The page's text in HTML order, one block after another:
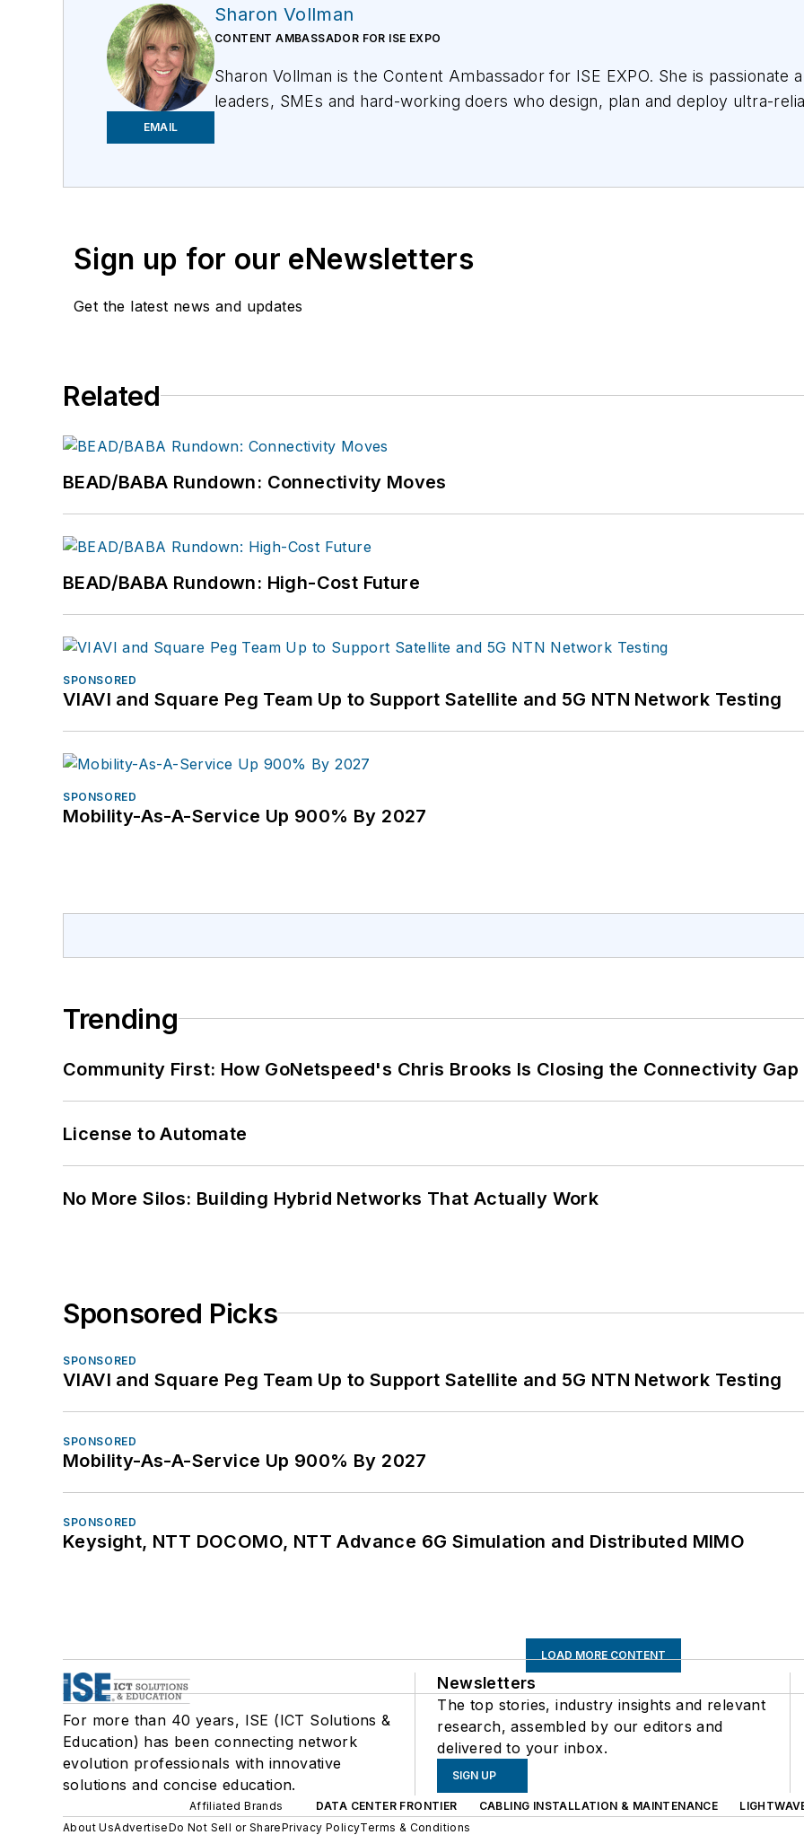
EMAIL
Sharon Vollman
CONTENT AMBASSADOR FOR ISE EXPO
Sharon Vollman is the Content Ambassador for ISE EXPO. She is passionate
leaders, SMEs and hard-working doers who design, plan and deploy ultra-
Vollman has created educational partnerships with Broadband Service
Sign up for our eNewsletters
Get the latest news and updates
Related
BEAD/BABA Rundown: Connectivity Moves
BEAD/BABA Rundown: High-Cost Future
SPONSORED
VIAVI and Square Peg Team Up to Support Satellite and 5G NTN Network Testing
SPONSORED
Mobility-As-A-Service Up 900% By 2027
Trending
Community First: How GoNetspeed's Chris Brooks Is Closing the Connectivity Gap
License to Automate
No More Silos: Building Hybrid Networks That Actually Work
Sponsored Picks
SPONSORED
VIAVI and Square Peg Team Up to Support Satellite and 5G NTN Network Testing
SPONSORED
Mobility-As-A-Service Up 900% By 2027
SPONSORED
Keysight, NTT DOCOMO, NTT Advance 6G Simulation and Distributed MIMO
LOAD MORE CONTENT
For more than 40 years, ISE (ICT Solutions &
Education) has been connecting network
evolution professionals with innovative
solutions and concise education.
Newsletters
The top stories, industry insights and relevant
research, assembled by our editors and
delivered to your inbox.
SIGN UP
Affiliated Brands DATA CENTER FRONTIER CABLING INSTALLATION & MAINTENANCE
About UsAdvertiseDo Not Sell or SharePrivacy PolicyTerms & Conditions